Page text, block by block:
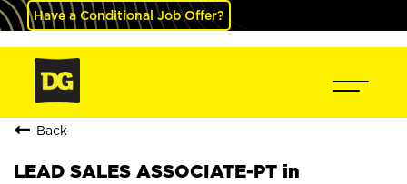
Have a Conditional Job Offer?
Back
LEAD SALES ASSOCIATE-PT in